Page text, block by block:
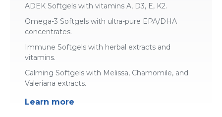
ADEK Softgels with vitamins A, D3, E, K2.
Omega-3 Softgels with ultra-pure EPA/DHA
concentrates.
Immune Softgels with herbal extracts and
vitamins.
Calming Softgels with Melissa, Chamomile, and
Valeriana extracts.
Learn more